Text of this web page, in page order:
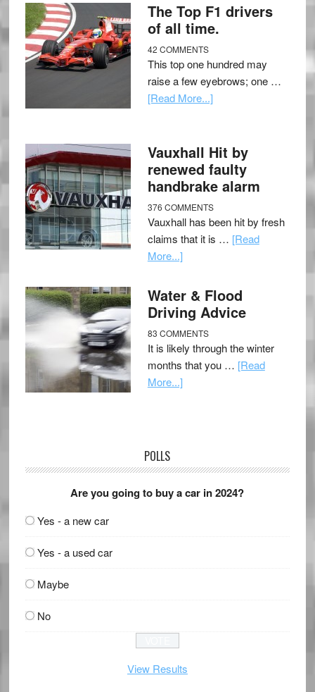
The Top F1 drivers
of all time.
42 COMMENTS
This top one hundred may
raise a few eyebrows; one …
[Read More...]
Vauxhall Hit by
renewed faulty
handbrake alarm
376 COMMENTS
Vauxhall has been hit by fresh
claims that it is … [Read
More...]
Water & Flood
Driving Advice
83 COMMENTS
It is likely through the winter
months that you … [Read
More...]
POLLS
Are you going to buy a car in 2024?
Yes - a new car
Yes - a used car
Maybe
No
View Results